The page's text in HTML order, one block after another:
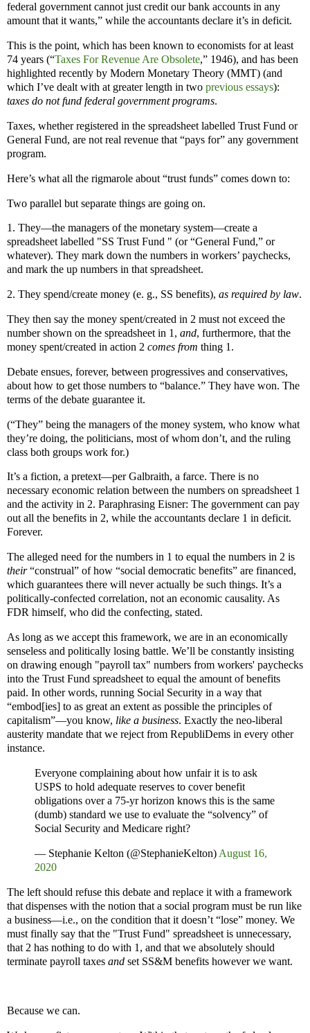
federal government cannot just credit our bank accounts in any
amount that it wants,” while the accountants declare it’s in deficit.
This is the point, which has been known to economists for at least
74 years (“Taxes For Revenue Are Obsolete,” 1946), and has been
highlighted recently by Modern Monetary Theory (MMT) (and
which I’ve dealt with at greater length in two previous essays):
taxes do not fund federal government programs.
Taxes, whether registered in the spreadsheet labelled Trust Fund or
General Fund, are not real revenue that “pays for” any government
program.
Here’s what all the rigmarole about “trust funds” comes down to:
Two parallel but separate things are going on.
1. They—the managers of the monetary system—create a
spreadsheet labelled "SS Trust Fund " (or “General Fund,” or
whatever). They mark down the numbers in workers’ paychecks,
and mark the up numbers in that spreadsheet.
2. They spend/create money (e. g., SS benefits), as required by law.
They then say the money spent/created in 2 must not exceed the
number shown on the spreadsheet in 1, and, furthermore, that the
money spent/created in action 2 comes from thing 1.
Debate ensues, forever, between progressives and conservatives,
about how to get those numbers to “balance.” They have won. The
terms of the debate guarantee it.
(“They” being the managers of the money system, who know what
they’re doing, the politicians, most of whom don’t, and the ruling
class both groups work for.)
It’s a fiction, a pretext—per Galbraith, a farce. There is no
necessary economic relation between the numbers on spreadsheet 1
and the activity in 2. Paraphrasing Eisner: The government can pay
out all the benefits in 2, while the accountants declare 1 in deficit.
Forever.
The alleged need for the numbers in 1 to equal the numbers in 2 is
their“construal” of how “social democratic benefits” are financed,
which guarantees there will never actually be such things. It’s a
politically-confected correlation, not an economic causality. As
FDR himself, who did the confecting, stated.
As long as we accept this framework, we are in an economically
senseless and politically losing battle. We’ll be constantly insisting
on drawing enough "payroll tax" numbers from workers' paychecks
into the Trust Fund spreadsheet to equal the amount of benefits
paid. In other words, running Social Security in a way that
“embod[ies] to as great an extent as possible the principles of
capitalism”—you know, like a business. Exactly the neo-liberal
austerity mandate that we reject from RepubliDems in every other
instance.
Everyone complaining about how unfair it is to ask
USPS to hold adequate reserves to cover benefit
obligations over a 75-yr horizon knows this is the same
(dumb) standard we use to evaluate the “solvency” of
Social Security and Medicare right?
— Stephanie Kelton (@StephanieKelton) August 16,
2020
The left should refuse this debate and replace it with a framework
that dispenses with the notion that a social program must be run like
a business—i.e., on the condition that it doesn’t “lose” money. We
must finally say that the "Trust Fund" spreadsheet is unnecessary,
that 2 has nothing to do with 1, and that we absolutely should
terminate payroll taxes and set SS&M benefits however we want.
Because we can.